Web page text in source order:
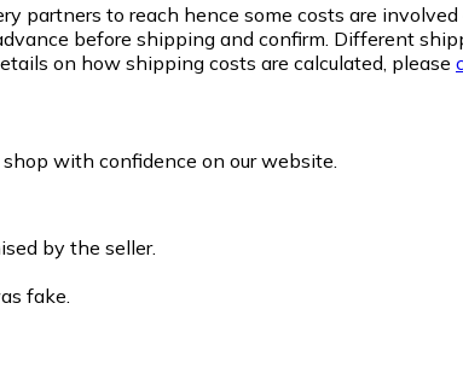
partners to reach hence some costs are
before shipping and confirm. Different
on how shipping costs are calculated, please
with confidence on our website.
by the seller.
fake.